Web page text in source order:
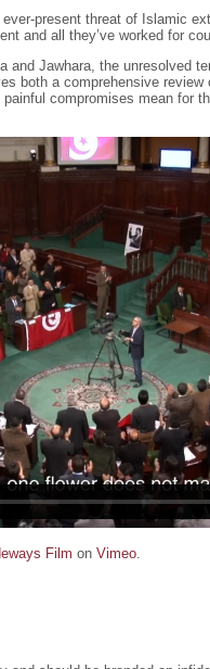
present threat of Islamic
and all they’ve worked for
and Jawhara, the unresolved
both a comprehensive
compromises mean for
Film on Vimeo.